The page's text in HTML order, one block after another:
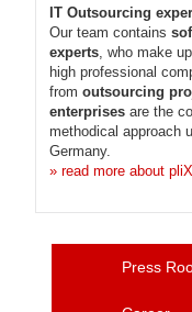
IT Outsourcing
Our team contains
experts, who make
high professional
from outsourcing
enterprises are the
methodical approach
Germany.
» read more about
Press